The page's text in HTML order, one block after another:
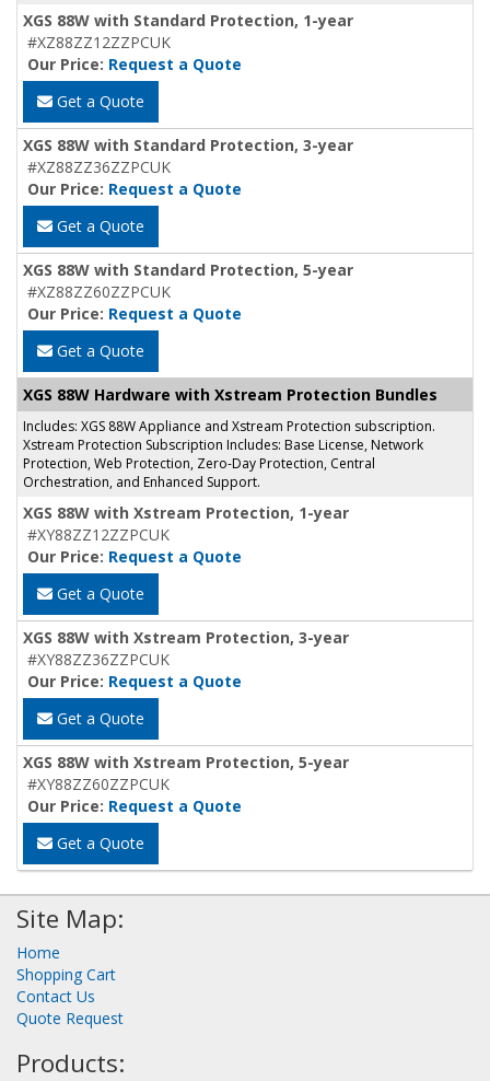
XGS 88W with Standard Protection, 1-year
#XZ88ZZ12ZZPCUK
Our Price: Request a Quote
Get a Quote
XGS 88W with Standard Protection, 3-year
#XZ88ZZ36ZZPCUK
Our Price: Request a Quote
Get a Quote
XGS 88W with Standard Protection, 5-year
#XZ88ZZ60ZZPCUK
Our Price: Request a Quote
Get a Quote
XGS 88W Hardware with Xstream Protection Bundles
Includes: XGS 88W Appliance and Xstream Protection subscription.
Xstream Protection Subscription Includes: Base License, Network
Protection, Web Protection, Zero-Day Protection, Central
Orchestration, and Enhanced Support.
XGS 88W with Xstream Protection, 1-year
#XY88ZZ12ZZPCUK
Our Price: Request a Quote
Get a Quote
XGS 88W with Xstream Protection, 3-year
#XY88ZZ36ZZPCUK
Our Price: Request a Quote
Get a Quote
XGS 88W with Xstream Protection, 5-year
#XY88ZZ60ZZPCUK
Our Price: Request a Quote
Get a Quote
Site Map:
Home
Shopping Cart
Contact Us
Quote Request
Products: